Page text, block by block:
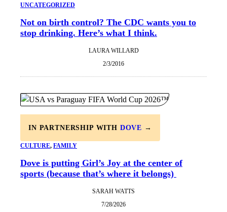
UNCATEGORIZED
Not on birth control? The CDC wants you to
stop drinking. Here’s what I think.
LAURA WILLARD
2/3/2016
IN PARTNERSHIP WITH DOVE →
CULTURE, FAMILY
Dove is putting Girl’s Joy at the center of
sports (because that’s where it belongs)
SARAH WATTS
7/28/2026